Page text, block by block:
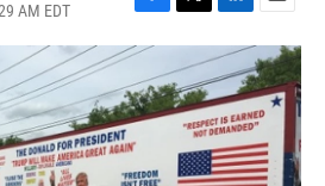
AM EDT
F
a
c
e
b
o
o
k
T
w
i
t
t
e
r
L
i
n
k
e
d
I
n
E
m
a
i
l